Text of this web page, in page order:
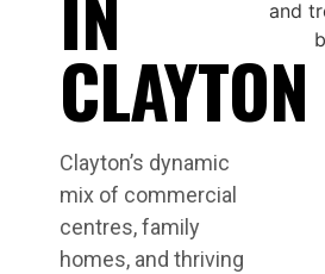
CLAYTON
Clayton’s dynamic
mix of commercial
centres, family
homes, and thriving